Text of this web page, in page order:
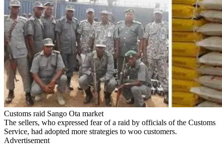
Customs raid Sango Ota market
The sellers, who expressed fear of a raid by officials of the Customs
Service, had adopted more strategies to woo customers.
Advertisement